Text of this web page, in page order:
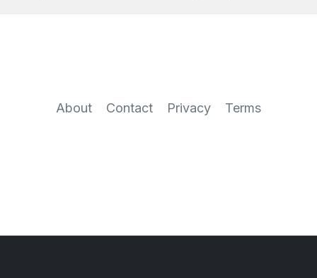
About Contact Privacy Terms